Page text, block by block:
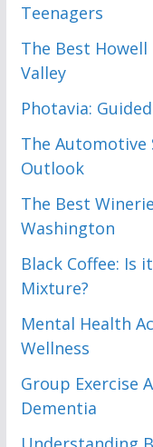
Teenagers
The Best
Valley
Photavia:
The Automotive
Outlook
The Best
Washington
Black Coffee: Is
Mixture?
Mental Health
Wellness
Group Exercise
Dementia